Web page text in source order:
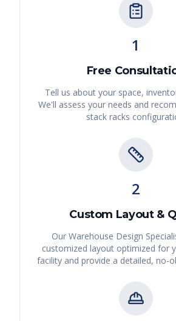
1
Free
Tell us about your space,
We'll assess your needs and
stack racks
2
Custom Layout &
Our Warehouse Design
customized layout optimized for
facility and provide a detailed, no-